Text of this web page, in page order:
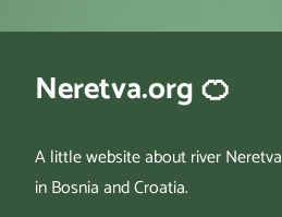
Neretva.org 🍊
A little website about river Neretva
in Bosnia and Croatia.